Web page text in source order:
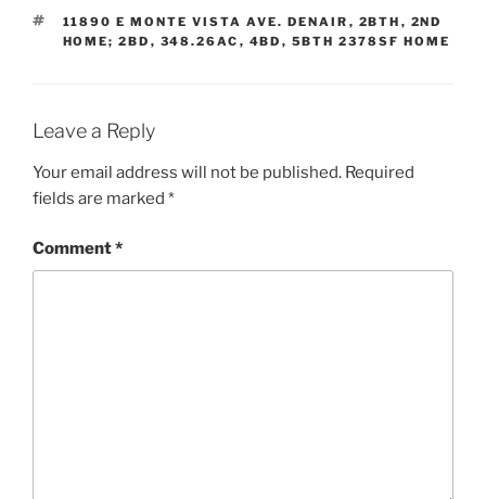
TAGS
11890 E MONTE VISTA AVE. DENAIR , 2BTH , 2ND
HOME; 2BD , 348.26AC , 4BD , 5BTH 2378SF HOME
Leave a Reply
Your email address will not be published. Required
fields are marked *
Comment*